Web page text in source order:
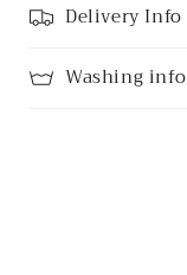
Delivery Info
Washing info